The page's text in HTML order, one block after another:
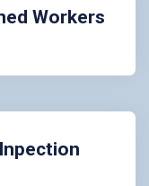
Workers